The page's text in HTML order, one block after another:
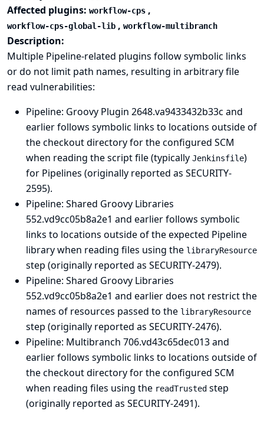
Affected plugins: workflow-cps ,
workflow-cps-global-lib , workflow-multibranch
Description:
Multiple Pipeline-related plugins follow symbolic links
or do not limit path names, resulting in arbitrary file
read vulnerabilities:
Pipeline: Groovy Plugin 2648.va9433432b33c and
earlier follows symbolic links to locations outside of
the checkout directory for the configured SCM
when reading the script file (typically Jenkinsfile)
for Pipelines (originally reported as SECURITY-
2595).
Pipeline: Shared Groovy Libraries
552.vd9cc05b8a2e1 and earlier follows symbolic
links to locations outside of the expected Pipeline
library when reading files using the libraryResource
step (originally reported as SECURITY-2479).
Pipeline: Shared Groovy Libraries
552.vd9cc05b8a2e1 and earlier does not restrict the
names of resources passed to the libraryResource
step (originally reported as SECURITY-2476).
Pipeline: Multibranch 706.vd43c65dec013 and
earlier follows symbolic links to locations outside of
the checkout directory for the configured SCM
when reading files using the readTrusted step
(originally reported as SECURITY-2491).